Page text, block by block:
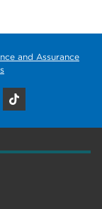
and Assurance